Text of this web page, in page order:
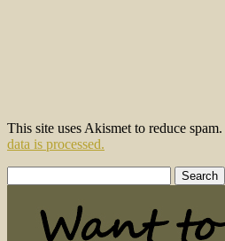
This site uses Akismet to reduce spam.
data is processed.
for: